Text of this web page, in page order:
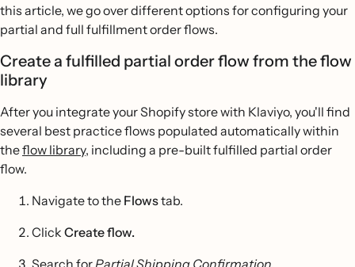
this article, we go over different options for configuring your
partial and full fulfillment order flows.
Create a fulfilled partial order flow from the flow
library
After you integrate your Shopify store with Klaviyo, you'll find
several best practice flows populated automatically within
theflow library, including a pre-built fulfilled partial order
flow.
Navigate to the Flowstab.
Click Create flow.
Search forPartial Shipping Confirmation.